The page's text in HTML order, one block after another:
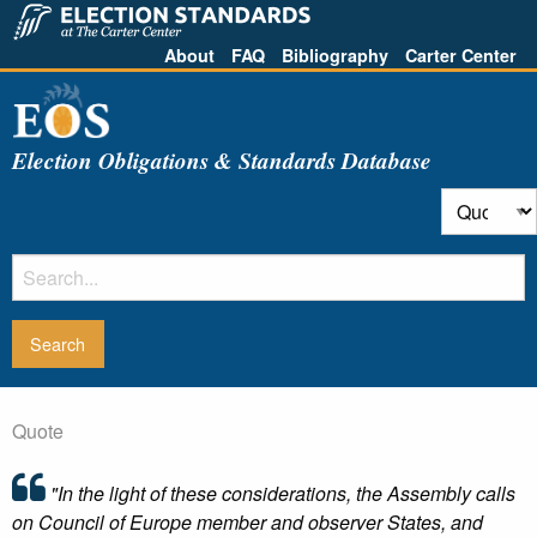
About FAQ Bibliography Carter Center
Election Obligations & Standards Database
Quote
"In the light of these considerations, the Assembly calls
on Council of Europe member and observer States, and